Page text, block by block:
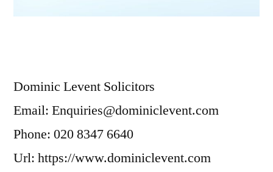
Dominic Levent Solicitors
Email: Enquiries@dominiclevent.com
Phone: 020 8347 6640
Url: https://www.dominiclevent.com